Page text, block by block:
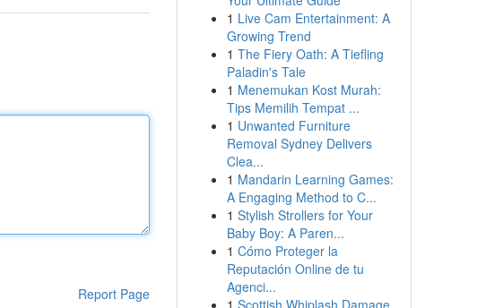
Report Page
1 Live Cam Entertainment: A
Growing Trend
1 The Fiery Oath: A Tiefling
Paladin's Tale
1 Menemukan Kost Murah:
Tips Memilih Tempat ...
1 Unwanted Furniture
Removal Sydney Delivers
Clea...
1 Mandarin Learning Games:
A Engaging Method to C...
1 Stylish Strollers for Your
Baby Boy: A Paren...
1 Cómo Proteger la
Reputación Online de tu
Agenci...
1 Scottish Whiplash Damage